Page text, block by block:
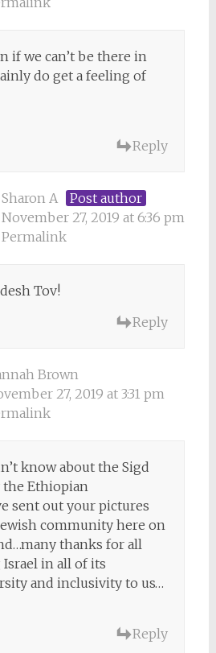
if we can’t be there in
do get a feeling of
Reply
Sharon A
Post author
November 27, 2019 at 6:36 pm
Permalink
Tov!
Reply
Brown
27, 2019 at 3:31 pm
know about the Sigd
the Ethiopian
sent out your pictures
community here on
thanks for all
in all of its
and inclusivity to us…
Reply